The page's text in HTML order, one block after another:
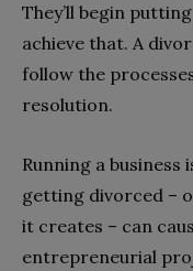
They’ll begin
achieve that. A
follow the
resolution.
Running a business
getting divorced –
it creates – can
entrepreneurial